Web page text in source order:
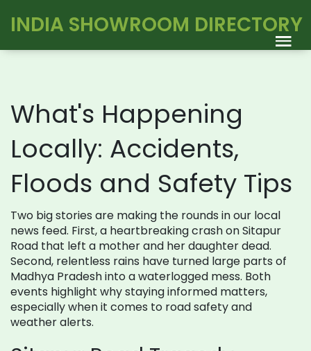
INDIA SHOWROOM DIRECTORY
What's Happening
Locally: Accidents,
Floods and Safety Tips
Two big stories are making the rounds in our local
news feed. First, a heartbreaking crash on Sitapur
Road that left a mother and her daughter dead.
Second, relentless rains have turned large parts of
Madhya Pradesh into a waterlogged mess. Both
events highlight why staying informed matters,
especially when it comes to road safety and
weather alerts.